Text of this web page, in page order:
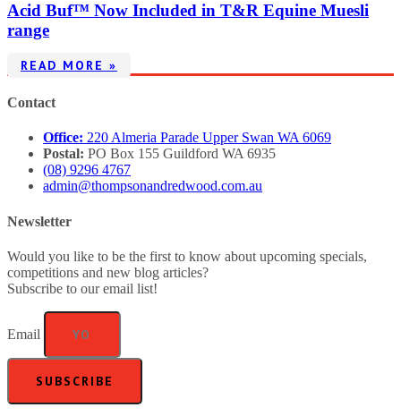
Acid Buf™ Now Included in T&R Equine Muesli
range
READ MORE »
Contact
Office: 220 Almeria Parade Upper Swan WA 6069
Postal: PO Box 155 Guildford WA 6935
(08) 9296 4767
admin@thompsonandredwood.com.au
Newsletter
Would you like to be the first to know about upcoming specials,
competitions and new blog articles?
Subscribe to our email list!
Email
SUBSCRIBE